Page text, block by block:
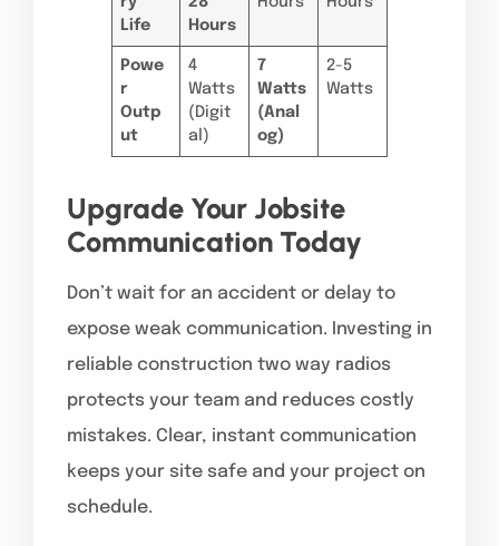
Life
Hours
Powe
r
Outp
ut
4
Watts
(Digit
al)
7
Watts
(Anal
og)
2-5
Watts
Upgrade Your Jobsite
Communication Today
Don’t wait for an accident or delay to
expose weak communication. Investing in
reliable construction two way radios
protects your team and reduces costly
mistakes. Clear, instant communication
keeps your site safe and your project on
schedule.